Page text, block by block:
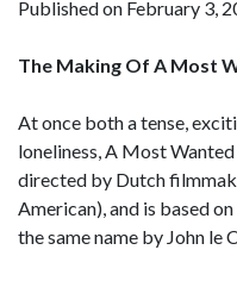
Published on February 3,
The Making Of A Most
At once both a tense,
loneliness, A Most
directed by Dutch
American), and is based
the same name by John le